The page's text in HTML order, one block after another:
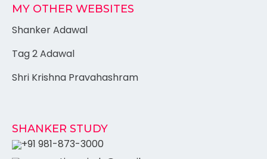
MY OTHER WEBSITES
Shanker Adawal
Tag 2 Adawal
Shri Krishna Pravahashram
SHANKER STUDY
+91 981-873-3000